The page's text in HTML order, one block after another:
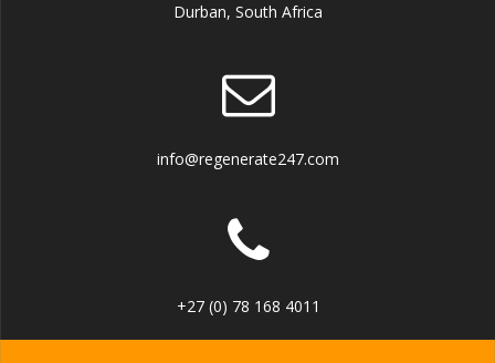
Durban, South Africa
info@regenerate247.com
+27 (0) 78 168 4011